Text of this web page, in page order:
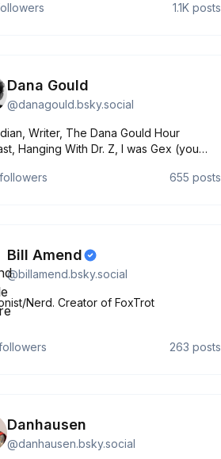
More: https://linktr.ee/jadomian Less:
1.1K posts
Dana Gould
@danagould.bsky.social
Writer, The Dana Gould Hour
Hanging With Dr. Z, I was Gex (you
followers 655 posts
Bill Amend
@billamend.bsky.social
Nerd. Creator of FoxTrot
263 posts
Danhausen
@danhausen.bsky.social